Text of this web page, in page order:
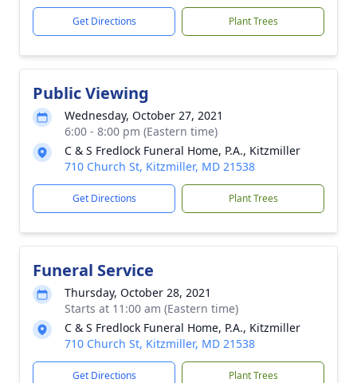
Get Directions Plant Trees
Public Viewing
Wednesday, October 27, 2021
6:00 - 8:00 pm (Eastern time)
C & S Fredlock Funeral Home, P.A., Kitzmiller
710 Church St, Kitzmiller, MD 21538
Get Directions Plant Trees
Funeral Service
Thursday, October 28, 2021
Starts at 11:00 am (Eastern time)
C & S Fredlock Funeral Home, P.A., Kitzmiller
710 Church St, Kitzmiller, MD 21538
Get Directions Plant Trees